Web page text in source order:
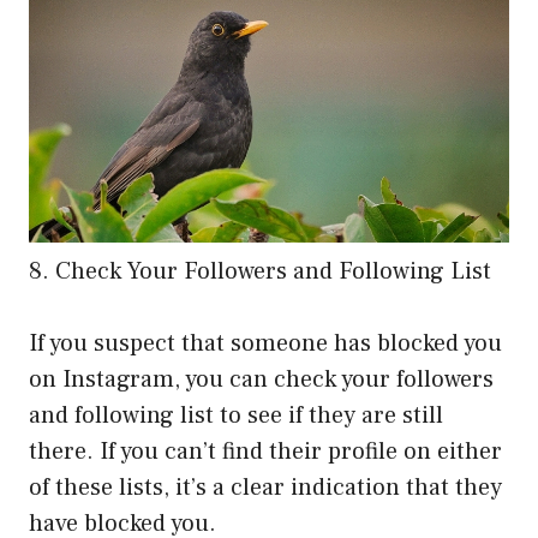
8. Check Your Followers and Following List
If you suspect that someone has blocked you
on Instagram, you can check your followers
and following list to see if they are still
there. If you can’t find their profile on either
of these lists, it’s a clear indication that they
have blocked you.